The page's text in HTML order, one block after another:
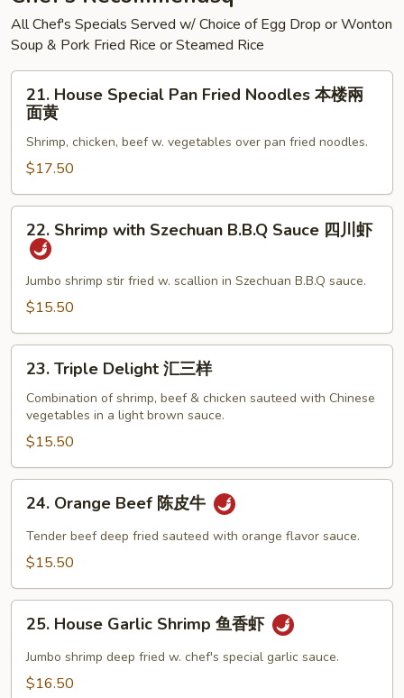
海
鲜
面
汤
All Chef's Specials Served w/ Choice of Egg Drop or Wonton
Soup & Pork Fried Rice or Steamed Rice
House
Special
Pan
Fried
Noodles
本
21. House Special Pan Fried Noodles 本楼兩
面黄
Shrimp, chicken, beef w. vegetables over pan fried noodles.
$17.50
Shrimp
with
Szechuan
B.B.Q
四
22. Shrimp with Szechuan B.B.Q Sauce 四川虾
Jumbo shrimp stir fried w. scallion in Szechuan B.B.Q sauce.
$15.50
Triple
Delight
样
23. Triple Delight 汇三样
Combination of shrimp, beef & chicken sauteed with Chinese
vegetables in a light brown sauce.
$15.50
Orange
Beef
牛
24. Orange Beef 陈皮牛
Tender beef deep fried sauteed with orange flavor sauce.
$15.50
House
Garlic
Shrimp
25. House Garlic Shrimp 鱼香虾
Jumbo shrimp deep fried w. chef's special garlic sauce.
$16.50